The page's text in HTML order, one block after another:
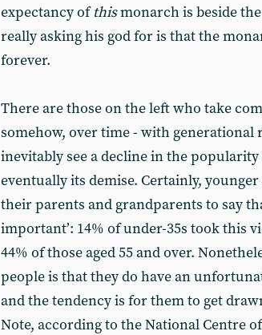
expectancy ofthismonarch is beside
really asking his god for is that the
forever.
There are those on the left who take
somehow, over time - with generational
inevitably see a decline in the
eventually its demise. Certainly,
their parents and grandparents to say
important’: 14% of under-35s took this
44% of those aged 55 and over.
people is that they do have an
and the tendency is for them to get
Note, according to the National Centre